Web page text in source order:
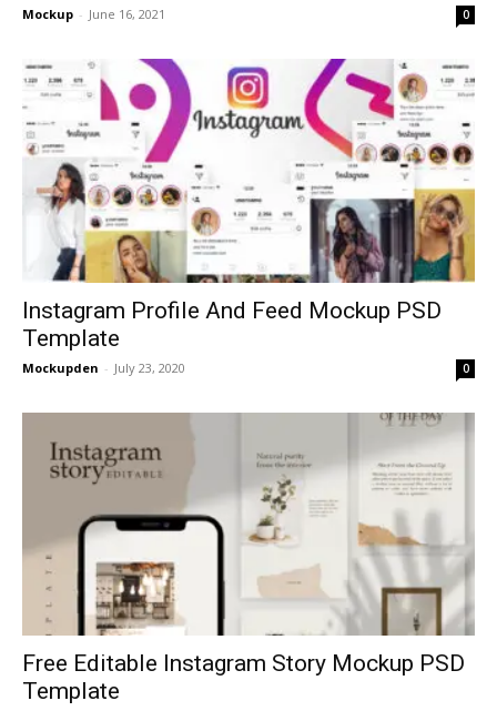
Mockup - June 16, 2021 0
Instagram Profile And Feed Mockup PSD
Template
Mockupden - July 23, 2020 0
Free Editable Instagram Story Mockup PSD
Template